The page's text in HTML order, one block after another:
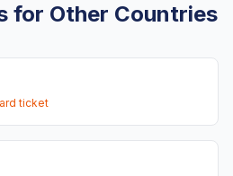
for Other Countries
ticket